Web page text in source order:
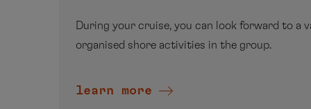
During your cruise, you can look forward to a
organised shore activities in the group.
learn more